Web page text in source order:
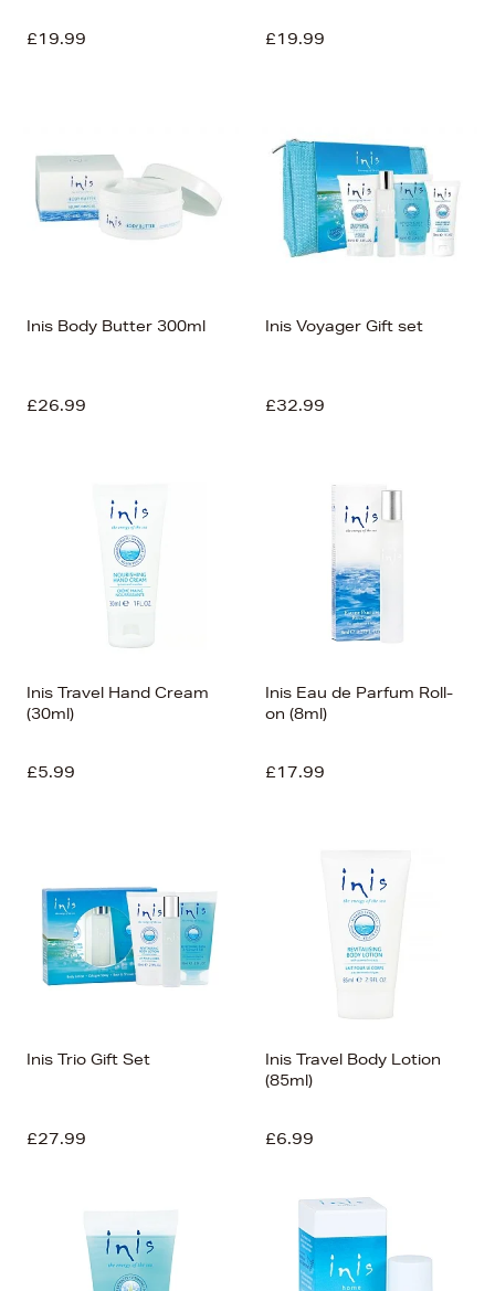
£19.99 £19.99
Inis Body Butter 300ml
£26.99
Inis Voyager Gift set
£32.99
Inis Travel Hand Cream
(30ml)
£5.99
Inis Eau de Parfum Roll-
on (8ml)
£17.99
Inis Trio Gift Set
£27.99
Inis Travel Body Lotion
(85ml)
£6.99